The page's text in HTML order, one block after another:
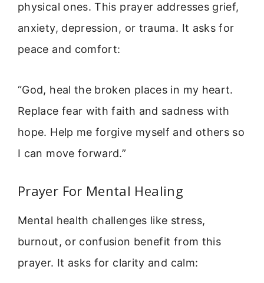
physical ones. This prayer addresses grief,
anxiety, depression, or trauma. It asks for
peace and comfort:
“God, heal the broken places in my heart.
Replace fear with faith and sadness with
hope. Help me forgive myself and others so
I can move forward.”
Prayer For Mental Healing
Mental health challenges like stress,
burnout, or confusion benefit from this
prayer. It asks for clarity and calm: